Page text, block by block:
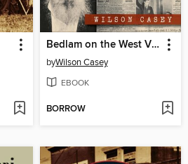
Bedlam on the West Virginia Rails
byWilson Casey
EBOOK
BORROW